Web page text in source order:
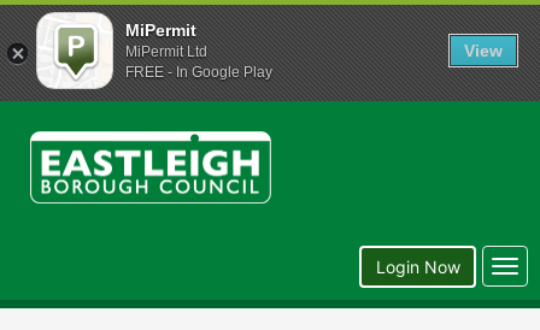
Eastleigh
Council
Login Now
MiPermit
MiPermit Ltd
FREE - In Google Play
View